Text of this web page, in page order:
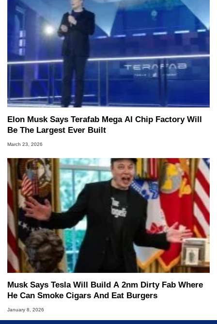
Elon Musk Says Terafab Mega AI Chip Factory Will
Be The Largest Ever Built
March 23, 2026
Musk Says Tesla Will Build A 2nm Dirty Fab Where
He Can Smoke Cigars And Eat Burgers
January 8, 2026